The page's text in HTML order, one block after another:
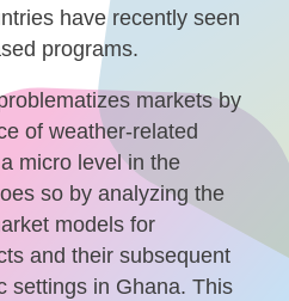
have recently seen
programs.
markets by
of weather-related
micro level in the
so by analyzing the
models for
and their subsequent
settings in Ghana. This